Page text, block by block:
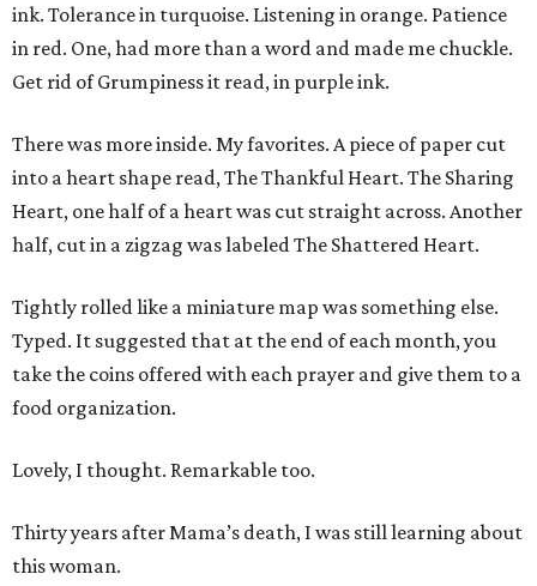
ink. Tolerance in turquoise. Listening in orange. Patience
in red. One, had more than a word and made me chuckle.
Get rid of Grumpiness it read, in purple ink.
There was more inside. My favorites. A piece of paper cut
into a heart shape read, The Thankful Heart. The Sharing
Heart, one half of a heart was cut straight across. Another
half, cut in a zigzag was labeled The Shattered Heart.
Tightly rolled like a miniature map was something else.
Typed. It suggested that at the end of each month, you
take the coins offered with each prayer and give them to a
food organization.
Lovely, I thought. Remarkable too.
Thirty years after Mama’s death, I was still learning about
this woman.